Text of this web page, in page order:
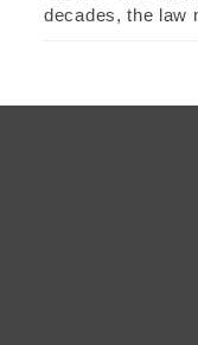
decades, the law